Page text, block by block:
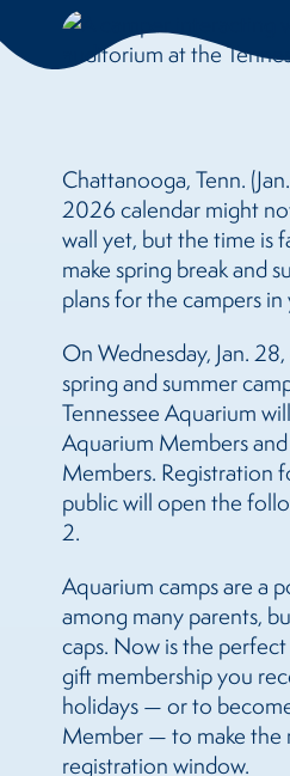
Chattanooga, Tenn.
2026 calendar might
wall yet, but the time is
make spring break and
plans for the campers
On Wednesday, Jan.
spring and summer
Tennessee Aquarium
Aquarium Members
Members. Registration
public will open the
2.
Aquarium camps are a
among many parents,
caps. Now is the
gift membership you
holidays — or to
Member — to make the
registration window.